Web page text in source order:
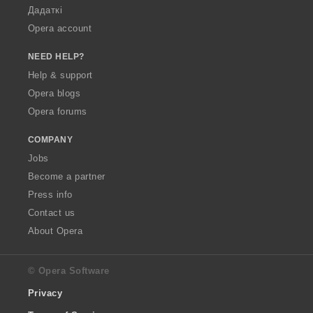
Дадаткі
Opera account
NEED HELP?
Help & support
Opera blogs
Opera forums
COMPANY
Jobs
Become a partner
Press info
Contact us
About Opera
© Opera Software
Privacy